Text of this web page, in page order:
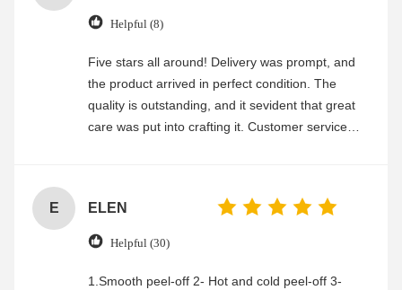
Helpful (8)
Five stars all around! Delivery was prompt, and
the product arrived in perfect condition. The
quality is outstanding, and it sevident that great
care was put into crafting it. Customer service
E ELEN
Helpful (30)
1.Smooth peel-off 2- Hot and cold peel-off 3-